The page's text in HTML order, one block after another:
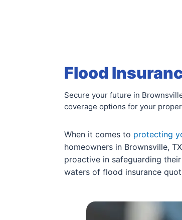
Flood
Secure your future in
coverage options for your
When it comes to protecting
homeowners in Brownsville,
proactive in safeguarding
waters of flood insurance